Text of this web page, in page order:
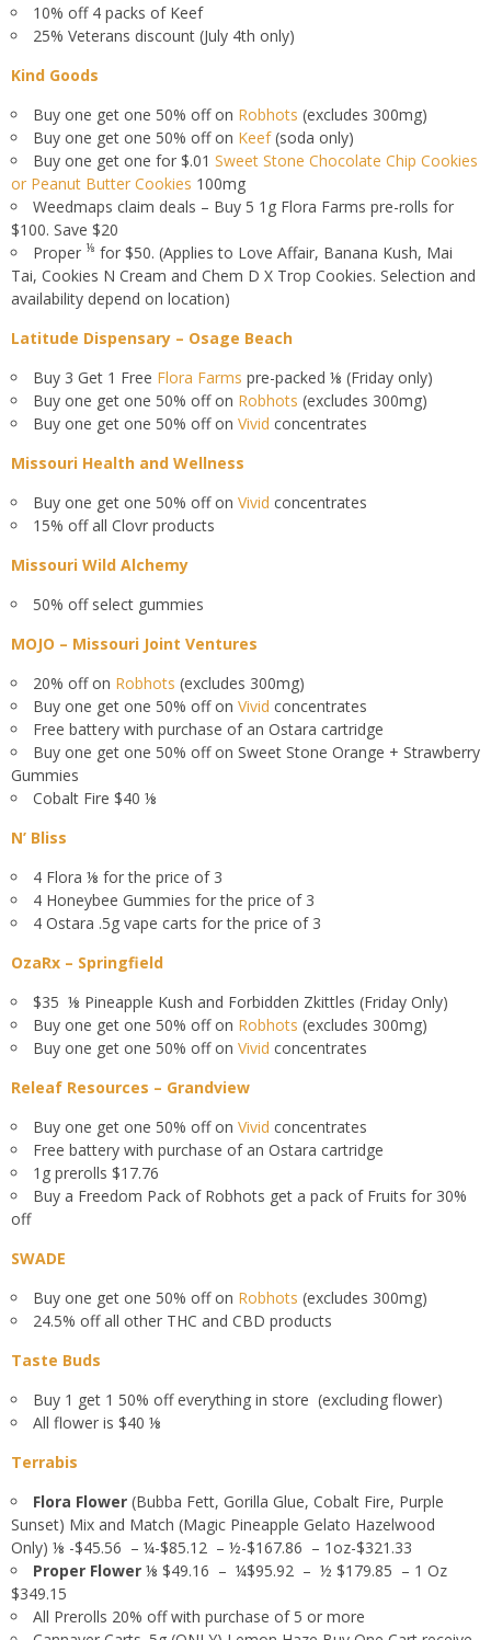
10% off 4 packs of Keef
25% Veterans discount (July 4th only)
Kind Goods
Buy one get one 50% off on Robhots (excludes 300mg)
Buy one get one 50% off on Keef(soda only)
Buy one get one for $.01 Sweet Stone Chocolate Chip Cookies
or Peanut Butter Cookies 100mg
Weedmaps claim deals – Buy 5 1g Flora Farms pre-rolls for
$100. Save $20
Proper ⅛ for $50. (Applies to Love Affair, Banana Kush, Mai
Tai, Cookies N Cream and Chem D X Trop Cookies. Selection and
availability depend on location)
Latitude Dispensary – Osage Beach
Buy 3 Get 1 Free Flora Farms pre-packed ⅛ (Friday only)
Buy one get one 50% off on Robhots (excludes 300mg)
Buy one get one 50% off on Vivid concentrates
Missouri Health and Wellness
Buy one get one 50% off on Vivid concentrates
15% off all Clovr products
Missouri Wild Alchemy
50% off select gummies
MOJO – Missouri Joint Ventures
20% off on Robhots (excludes 300mg)
Buy one get one 50% off on Vivid concentrates
Free battery with purchase of an Ostara cartridge
Buy one get one 50% off on Sweet Stone Orange + Strawberry
Gummies
Cobalt Fire $40 ⅛
N’ Bliss
4 Flora ⅛ for the price of 3
4 Honeybee Gummies for the price of 3
4 Ostara .5g vape carts for the price of 3
OzaRx – Springfield
$35 ⅛ Pineapple Kush and Forbidden Zkittles (Friday Only)
Buy one get one 50% off on Robhots (excludes 300mg)
Buy one get one 50% off on Vivid concentrates
Releaf Resources – Grandview
Buy one get one 50% off on Vivid concentrates
Free battery with purchase of an Ostara cartridge
1g prerolls $17.76
Buy a Freedom Pack of Robhots get a pack of Fruits for 30%
off
SWADE
Buy one get one 50% off on Robhots (excludes 300mg)
24.5% off all other THC and CBD products
Taste Buds
Buy 1 get 1 50% off everything in store (excluding flower)
All flower is $40 ⅛
Terrabis
Flora Flower (Bubba Fett, Gorilla Glue, Cobalt Fire, Purple
Sunset) Mix and Match (Magic Pineapple Gelato Hazelwood
Only) ⅛ -$45.56 – ¼-$85.12 – ½-$167.86 – 1oz-$321.33
Proper Flower ⅛ $49.16 – ¼$95.92 – ½ $179.85 – 1 Oz
$349.15
All Prerolls 20% off with purchase of 5 or more